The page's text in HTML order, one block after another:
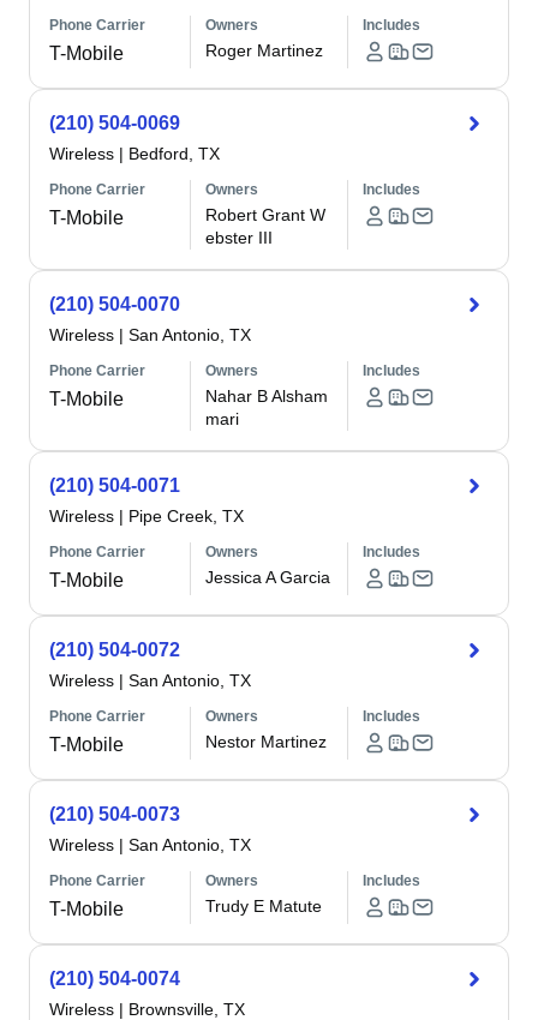
Phone Carrier
T-Mobile
Owners
Roger Martinez
Includes
(210) 504-0069
Wireless | Bedford, TX
Phone Carrier
T-Mobile
Owners
Robert Grant W
ebster III
Includes
(210) 504-0070
Wireless | San Antonio, TX
Phone Carrier
T-Mobile
Owners
Nahar B Alsham
mari
Includes
(210) 504-0071
Wireless | Pipe Creek, TX
Phone Carrier
T-Mobile
Owners
Jessica A Garcia
Includes
(210) 504-0072
Wireless | San Antonio, TX
Phone Carrier
T-Mobile
Owners
Nestor Martinez
Includes
(210) 504-0073
Wireless | San Antonio, TX
Phone Carrier
T-Mobile
Owners
Trudy E Matute
Includes
(210) 504-0074
Wireless | Brownsville, TX